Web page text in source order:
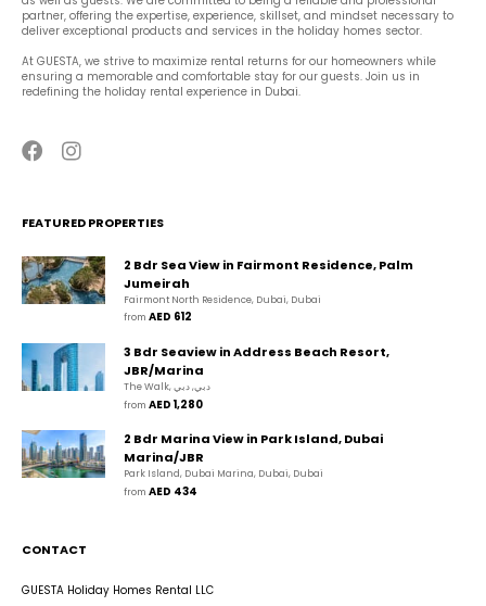
partner, offering the expertise, experience, skillset, and mindset necessary to
deliver exceptional products and services in the holiday homes sector.
At GUESTA, we strive to maximize rental returns for our homeowners while
ensuring a memorable and comfortable stay for our guests. Join us in
redefining the holiday rental experience in Dubai.
FEATURED PROPERTIES
2 Bdr Sea View in Fairmont Residence, Palm
Jumeirah
Fairmont North Residence, Dubai, Dubai
from AED 612
3 Bdr Seaview in Address Beach Resort,
JBR/Marina
The Walk, دبي, دبي
from AED 1,280
2 Bdr Marina View in Park Island, Dubai
Marina/JBR
Park Island, Dubai Marina, Dubai, Dubai
from AED 434
CONTACT
GUESTA Holiday Homes Rental LLC